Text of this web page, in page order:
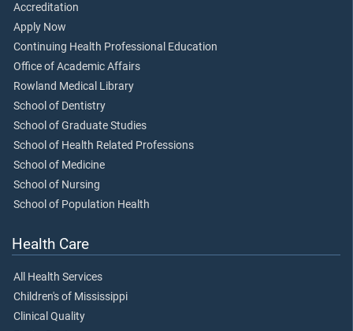
Accreditation
Apply Now
Continuing Health Professional Education
Office of Academic Affairs
Rowland Medical Library
School of Dentistry
School of Graduate Studies
School of Health Related Professions
School of Medicine
School of Nursing
School of Population Health
Health Care
All Health Services
Children's of Mississippi
Clinical Quality